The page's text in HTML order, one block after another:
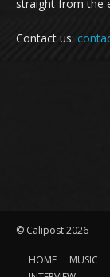
straight from the
Contact us:
© Calipost 2026
HOME MUSIC